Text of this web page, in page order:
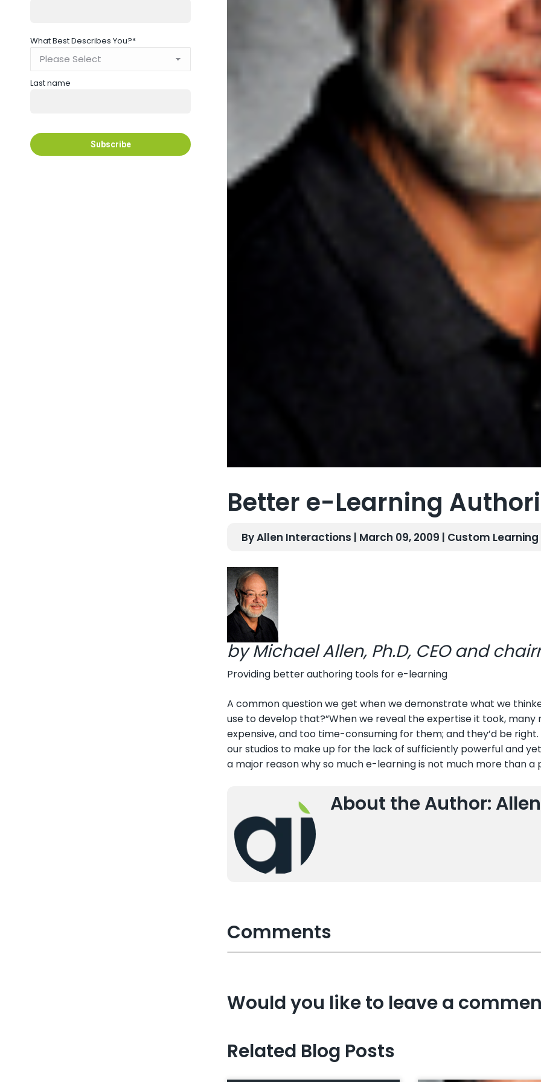
What Best Describes You?*
Last name
Better e-Learning
By Allen Interactions | March 09, 2009 | Custom Learning
by Michael Allen, Ph.D, CEO and
Providing better authoring tools for e-learning
A common question we get when we demonstrate what we
use to develop that?”When we reveal the expertise it took,
expensive, and too time-consuming for them; and they’d be
our studios to make up for the lack of sufficiently powerful and
a major reason why so much e-learning is not much more than
About the Author:
Comments
Would you like to leave a
Related Blog Posts